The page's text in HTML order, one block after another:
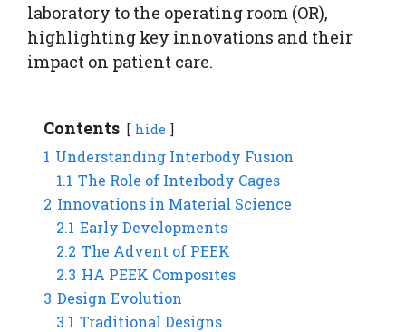
laboratory to the operating room (OR),
highlighting key innovations and their
impact on patient care.
Contents hide
1 Understanding Interbody Fusion
1.1 The Role of Interbody Cages
2 Innovations in Material Science
2.1 Early Developments
2.2 The Advent of PEEK
2.3 HA PEEK Composites
3 Design Evolution
3.1 Traditional Designs